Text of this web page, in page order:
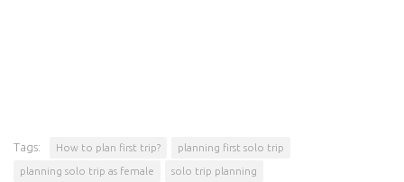
Tags: How to plan first trip?
planning first solo trip
planning solo trip as female
solo trip planning